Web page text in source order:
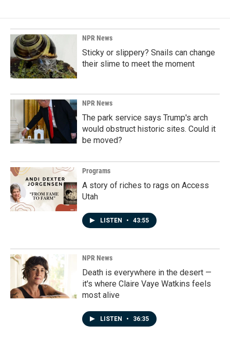
NPR News
Sticky or slippery? Snails can change
their slime to meet the moment
NPR News
The park service says Trump's arch
would obstruct historic sites. Could it
be moved?
Programs
A story of riches to rags on Access
Utah
LISTEN • 43:55
NPR News
Death is everywhere in the desert —
it's where Claire Vaye Watkins feels
most alive
LISTEN • 36:35